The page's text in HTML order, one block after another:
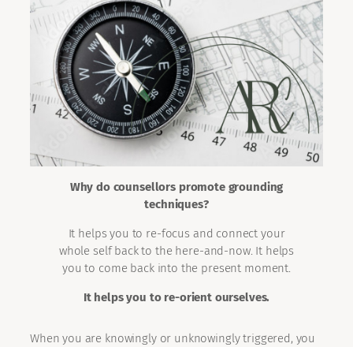
Why do counsellors promote grounding
techniques?
It helps you to re-focus and connect your
whole self back to the here-and-now. It helps
you to come back into the present moment.
It helps you to re-orient ourselves.
When you are knowingly or unknowingly triggered, you